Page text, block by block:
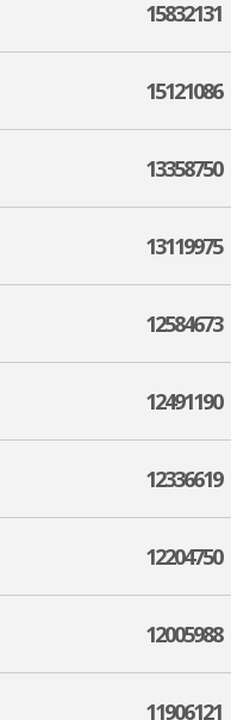
15832131
15121086
13358750
13119975
12584673
12491190
12336619
12204750
12005988
11906121